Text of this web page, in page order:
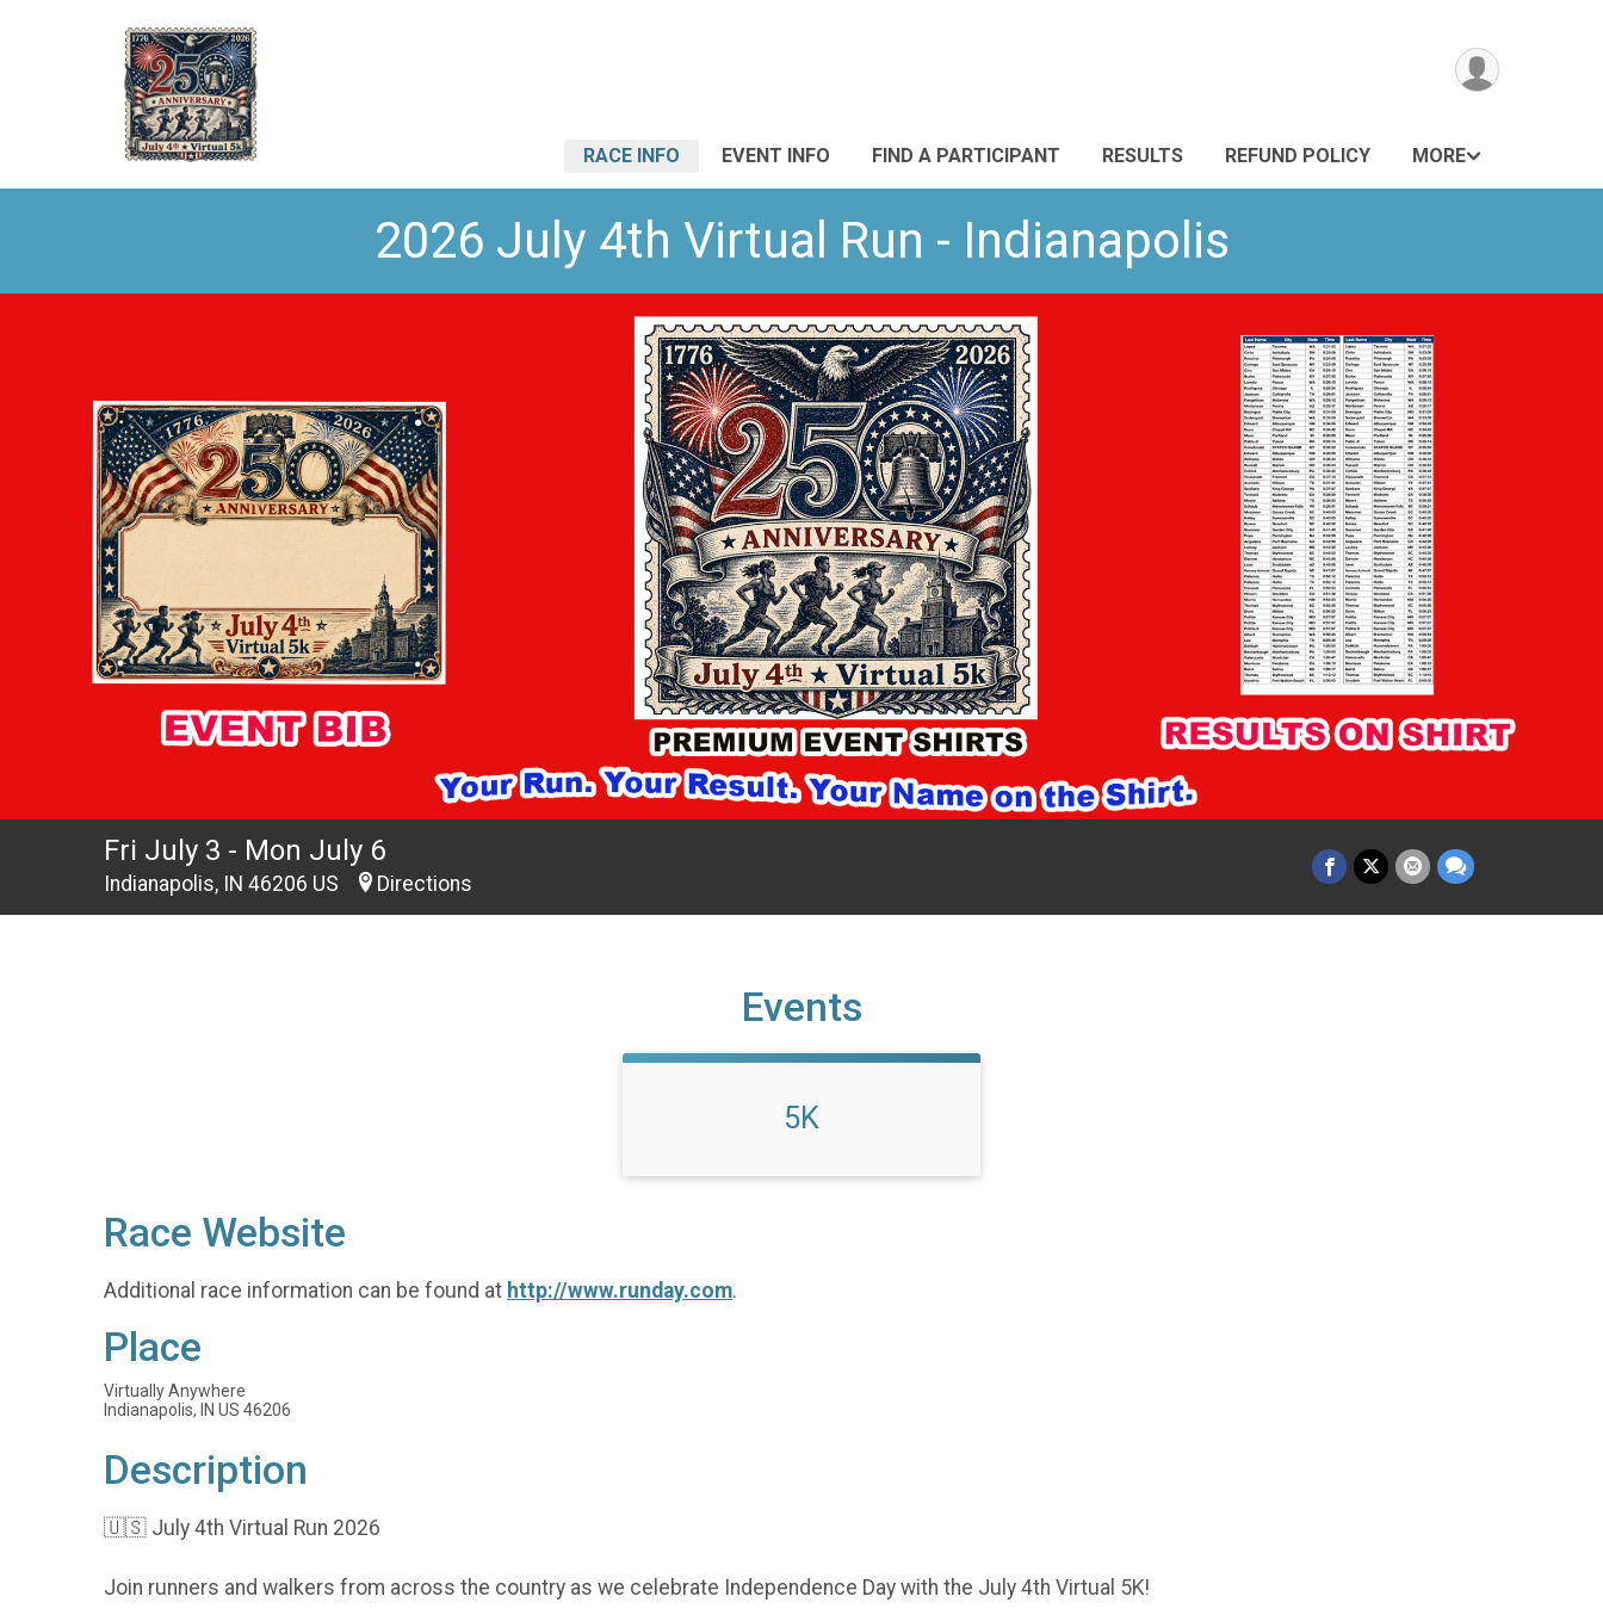
RACE INFO EVENT INFO FIND A PARTICIPANT RESULTS REFUND POLICY MORE
2026 July 4th Virtual Run - Indianapolis
Fri July 3 - Mon July 6
Indianapolis, IN 46206 US Directions
Events
5K
Race Website
Additional race information can be found at http://www.runday.com.
Place
Virtually Anywhere
Indianapolis, IN US 46206
Description
🇺🇸 July 4th Virtual Run 2026
Join runners and walkers from across the country as we celebrate Independence Day with the July 4th Virtual 5K!